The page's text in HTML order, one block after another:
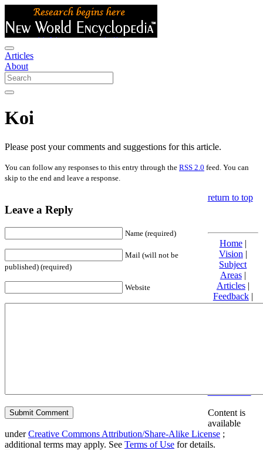
Articles
About
Koi
Please post your comments and suggestions for this article.
You can follow any responses to this entry through the RSS 2.0 feed. You can
skip to the end and leave a response.
Leave a Reply
Name (required)
Mail (will not be
published) (required)
Website
return to top
Home|
Vision |
Subject
Areas|
Articles|
Feedback|
Friends and
Content is
available
underCreative Commons Attribution/Share-Alike License ;
additional terms may apply. See Terms of Use for details.